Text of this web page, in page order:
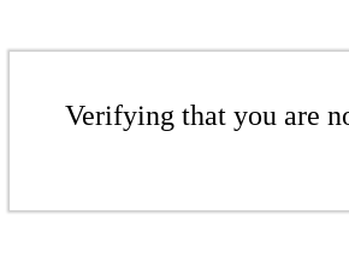
Verifying that you are